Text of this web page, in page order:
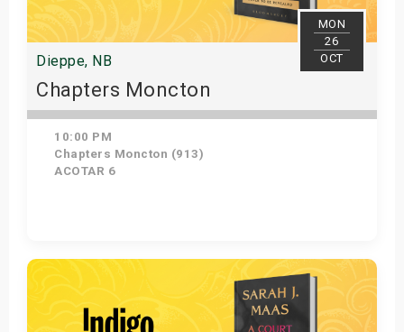
MON
26
OCT
Dieppe, NB
Chapters Moncton
10:00 PM
Chapters Moncton (913)
ACOTAR 6
Get Tickets